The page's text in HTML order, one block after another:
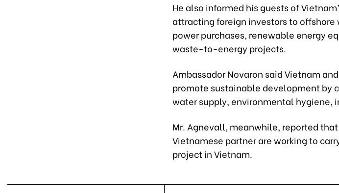
He also informed his guests of
attracting foreign investors to
power purchases, renewable energy
waste-to-energy projects.
Ambassador Novaron said Vietnam
promote sustainable development by
water supply, environmental hygiene,
Mr. Agnevall, meanwhile, reported
Vietnamese partner are working to
project in Vietnam.